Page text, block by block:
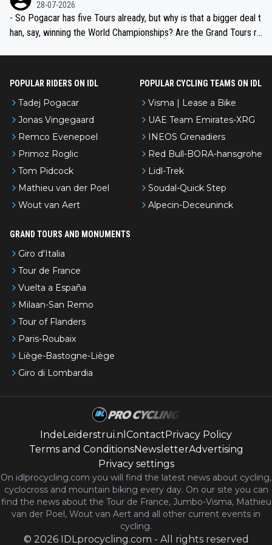
28-07-2026
- So Pogacar has five Tours already, but why is that a bigger deal t
han, say, winning the World Championships? Are the Grand Tours ra
POPULAR RIDERS ON IDL
Tadej Pogacar
Jonas Vingegaard
Remco Evenepoel
Primoz Roglic
Tom Pidcock
Mathieu van der Poel
Wout van Aert
POPULAR CYCLING TEAMS ON IDL
Visma | Lease a Bike
UAE Team Emirates-XRG
INEOS Grenadiers
Red Bull-BORA-hansgrohe
Lidl-Trek
Soudal-Quick Step
Alpecin-Deceuninck
GRAND TOURS AND MONUMENTS
Giro d'Italia
Tour de France
Vuelta a España
Milaan-San Remo
Tour of Flanders
Paris-Roubaix
Liège-Bastogne-Liège
Giro di Lombardia
IndeLeiderstrui.nl ContactPrivacy Policy
Terms and ConditionsNewsletterAdvertising
Privacy settings
On idlprocycling.com you will find the latest news about cycling,
cyclocross and mountain biking every day. On our site you can
find the news about the Tour de France, Jumbo-Visma, Mathieu
van der Poel, Wout van Aert and all other current events in
cycling.
© 2026 IDLprocycling.com - All rights reserved